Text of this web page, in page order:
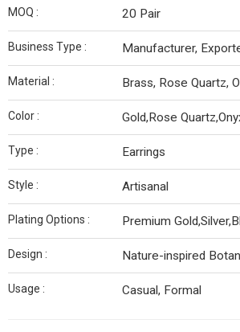
MOQ : 20 Pair
Business Type : Manufacturer,
Material : Brass, Rose Quartz,
Color : Gold,Rose
Type : Earrings
Style : Artisanal
Plating Options : Premium
Design : Nature-inspired
Usage : Casual, Formal